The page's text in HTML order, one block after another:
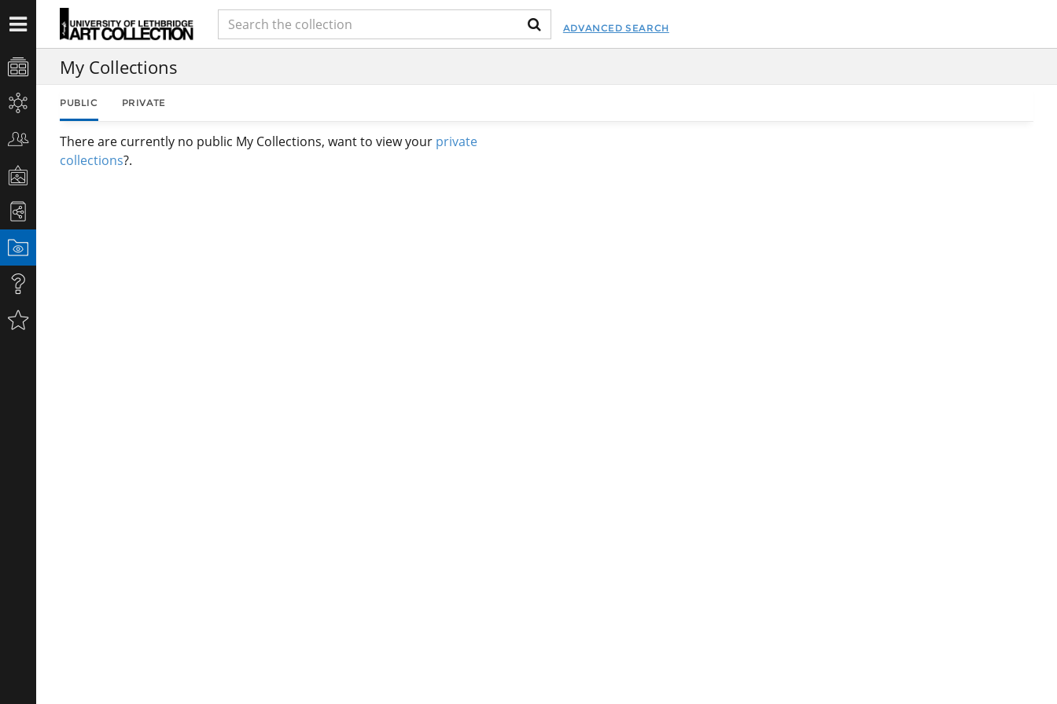
ADVANCED SEARCH
My Collections
PUBLIC PRIVATE
There are currently no public My Collections, want to view your private
collections?.